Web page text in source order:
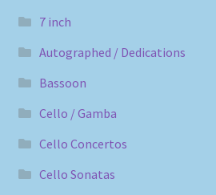
7 inch
Autographed / Dedications
Bassoon
Cello / Gamba
Cello Concertos
Cello Sonatas